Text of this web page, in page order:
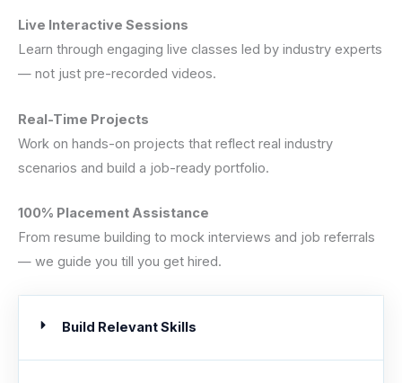
Live Interactive Sessions
Learn through engaging live classes led by industry experts
— not just pre-recorded videos.
Real-Time Projects
Work on hands-on projects that reflect real industry
scenarios and build a job-ready portfolio.
100% Placement Assistance
From resume building to mock interviews and job referrals
— we guide you till you get hired.
Build Relevant Skills